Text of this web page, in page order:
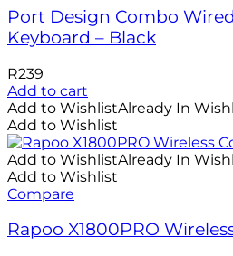
Port Design Combo
Keyboard – Black
R239
Add to cart
Add to WishlistAlready In
Add to Wishlist
Add to WishlistAlready In
Add to Wishlist
Compare
Rapoo X1800PRO